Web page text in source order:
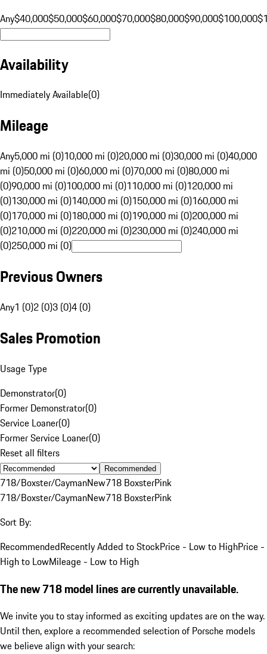
Any$40,000$50,000$60,000$70,000$80,000$90,000$100,000
Availability
Immediately Available(0)
Mileage
Any5,000 mi (0)10,000 mi (0)20,000 mi (0)30,000 mi (0)40,000
mi (0)50,000 mi (0)60,000 mi (0)70,000 mi (0)80,000 mi
(0)90,000 mi (0)100,000 mi (0)110,000 mi (0)120,000 mi
(0)130,000 mi (0)140,000 mi (0)150,000 mi (0)160,000 mi
(0)170,000 mi (0)180,000 mi (0)190,000 mi (0)200,000 mi
(0)210,000 mi (0)220,000 mi (0)230,000 mi (0)240,000 mi
(0)250,000 mi (0)
Previous Owners
Any1 (0)2 (0)3 (0)4 (0)
Sales Promotion
Usage Type
Demonstrator(0)
Former Demonstrator(0)
Service Loaner(0)
Former Service Loaner(0)
Reset all filters
Recommended
718/Boxster/CaymanNew718 BoxsterPink
718/Boxster/CaymanNew718 BoxsterPink
Sort By:
RecommendedRecently Added to StockPrice - Low to HighPrice -
High to LowMileage - Low to High
The new 718 model lines are currently unavailable.
We invite you to stay informed as exciting updates are on the way.
Until then, explore a recommended selection of Porsche models
we believe align with your search: